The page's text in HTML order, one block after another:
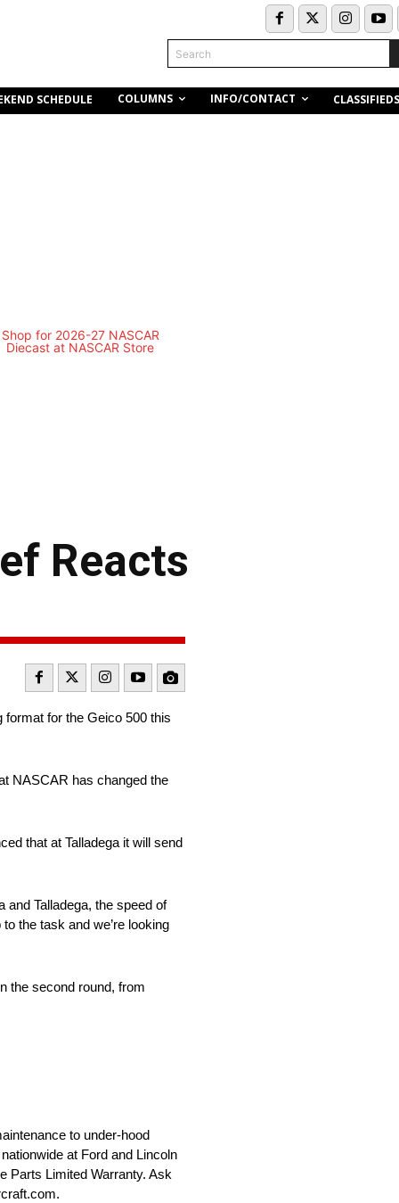
Search
SCHEDULE COLUMNS INFO/CONTACT CLASSIFIEDS
Reacts
for the Geico 500 this
NASCAR has changed the
that at Talladega it will send
and Talladega, the speed of
the task and we’re looking
the second round, from
to under-hood
at Ford and Lincoln
Parts Limited Warranty. Ask